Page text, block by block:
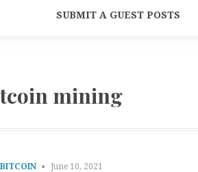
SUBMIT A GUEST POSTS
mining
BITCOIN June 10, 2021